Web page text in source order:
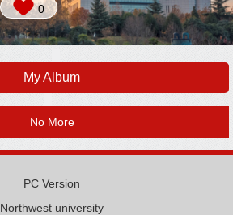
0
My Album
No More
PC Version
Northwest university